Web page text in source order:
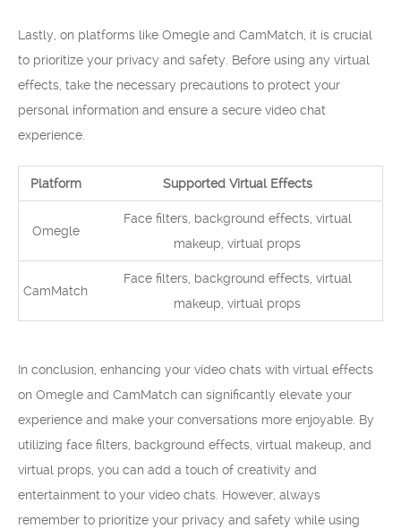
Lastly, on platforms like Omegle and CamMatch, it is crucial
to prioritize your privacy and safety. Before using any virtual
effects, take the necessary precautions to protect your
personal information and ensure a secure video chat
experience.
Platform Supported Virtual Effects
Omegle
Face filters, background effects, virtual
makeup, virtual props
CamMatch
Face filters, background effects, virtual
makeup, virtual props
In conclusion, enhancing your video chats with virtual effects
on Omegle and CamMatch can significantly elevate your
experience and make your conversations more enjoyable. By
utilizing face filters, background effects, virtual makeup, and
virtual props, you can add a touch of creativity and
entertainment to your video chats. However, always
remember to prioritize your privacy and safety while using